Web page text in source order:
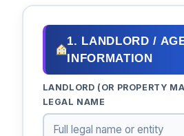
1. LANDLORD /
INFORMATION
LANDLORD (OR PROPERTY
LEGAL NAME